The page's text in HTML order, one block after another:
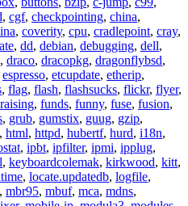
, cgf, checkpointing, china,
, coverity, cpu, cradlepoint, cray,
, dd, debian, debugging, dell,
, draco, dracopkg, dragonflybsd,
espresso, etcupdate, etherip,
, flag, flash, flashsucks, flickr, flyer,
, funds, funny, fuse, fusion,
, grub, gumstix, guug, gzip,
, html, httpd, hubertf, hurd, i18n,
, ipbt, ipfilter, ipmi, ipplug,
, keyboardcolemak, kirkwood, kitt,
, locate.updatedb, logfile,
, mbr95, mbuf, mca, mdns,